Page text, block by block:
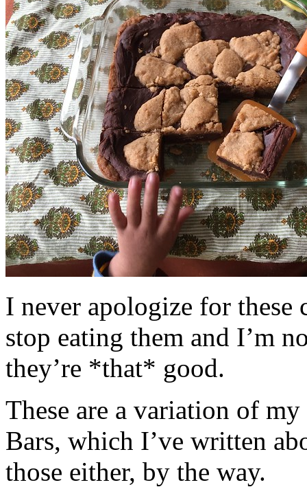
I never apologize for these
stop eating them and I’m
they’re *that* good.
These are a variation of
Bars, which I’ve written
those either, by the way.